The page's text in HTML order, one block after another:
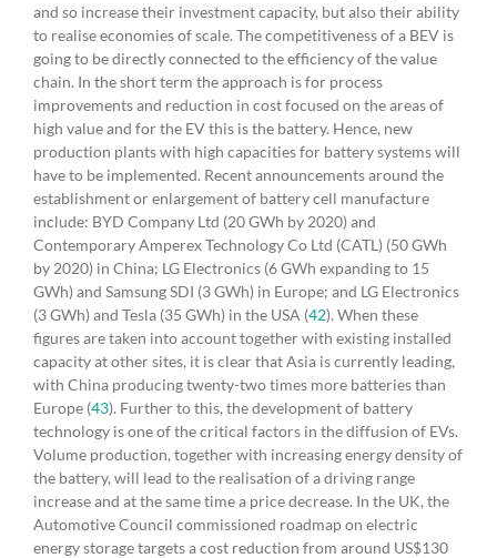
and so increase their investment capacity, but also their ability
to realise economies of scale. The competitiveness of a BEV is
going to be directly connected to the efficiency of the value
chain. In the short term the approach is for process
improvements and reduction in cost focused on the areas of
high value and for the EV this is the battery. Hence, new
production plants with high capacities for battery systems will
have to be implemented. Recent announcements around the
establishment or enlargement of battery cell manufacture
include: BYD Company Ltd (20 GWh by 2020) and
Contemporary Amperex Technology Co Ltd (CATL) (50 GWh
by 2020) in China; LG Electronics (6 GWh expanding to 15
GWh) and Samsung SDI (3 GWh) in Europe; and LG Electronics
(3 GWh) and Tesla (35 GWh) in the USA (42). When these
figures are taken into account together with existing installed
capacity at other sites, it is clear that Asia is currently leading,
with China producing twenty-two times more batteries than
Europe (43). Further to this, the development of battery
technology is one of the critical factors in the diffusion of EVs.
Volume production, together with increasing energy density of
the battery, will lead to the realisation of a driving range
increase and at the same time a price decrease. In the UK, the
Automotive Council commissioned roadmap on electric
energy storage targets a cost reduction from around US$130